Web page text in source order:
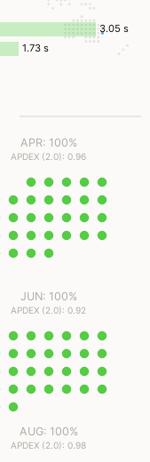
3.05 s
1.73 s
APR: 100%
APDEX (2.0): 0.96
JUN: 100%
APDEX (2.0): 0.92
AUG: 100%
APDEX (2.0): 0.98